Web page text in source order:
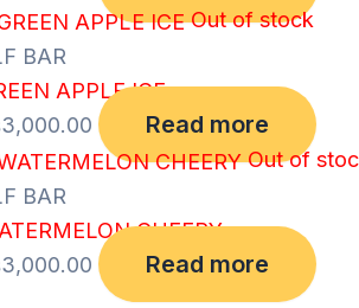
Out of stock
BAR
APPLE ICE
3,000.00 Read more
Out of
BAR
CHEERY
3,000.00 Read more